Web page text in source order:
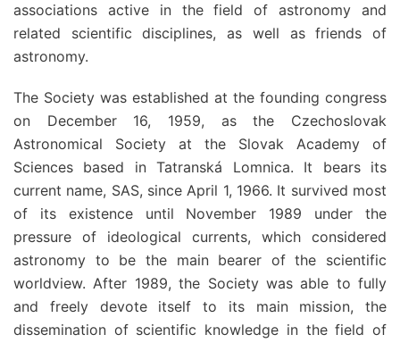
associations active in the field of astronomy and
related scientific disciplines, as well as friends of
astronomy.
The Society was established at the founding congress
on December 16, 1959, as the Czechoslovak
Astronomical Society at the Slovak Academy of
Sciences based in Tatranská Lomnica. It bears its
current name, SAS, since April 1, 1966. It survived most
of its existence until November 1989 under the
pressure of ideological currents, which considered
astronomy to be the main bearer of the scientific
worldview. After 1989, the Society was able to fully
and freely devote itself to its main mission, the
dissemination of scientific knowledge in the field of